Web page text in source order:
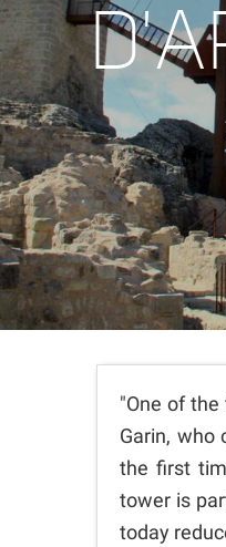
"One of
Garin, who
the first
tower is
today